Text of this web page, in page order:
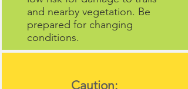
and nearby vegetation. Be
prepared for changing
conditions.
Caution: